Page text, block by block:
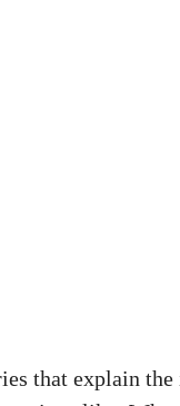
that explain